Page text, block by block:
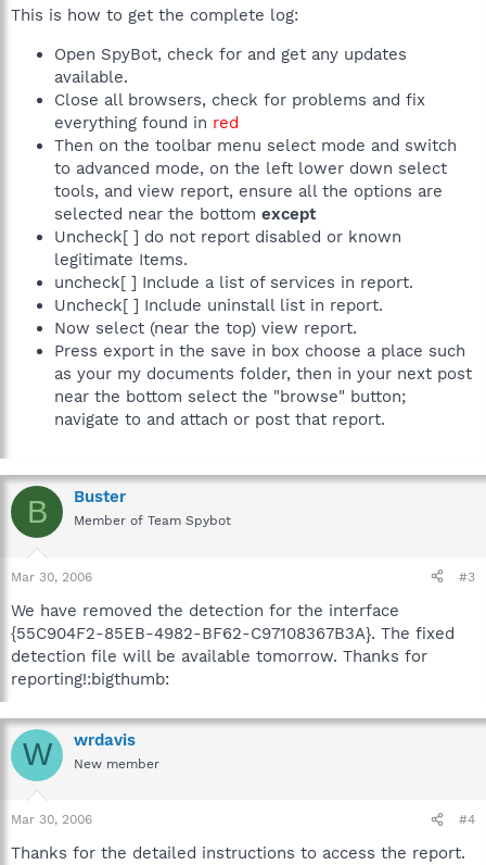
This is how to get the complete log:
Open SpyBot, check for and get any updates
available.
Close all browsers, check for problems and fix
everything found in red
Then on the toolbar menu select mode and switch
to advanced mode, on the left lower down select
tools, and view report, ensure all the options are
selected near the bottom except
Uncheck[ ] do not report disabled or known
legitimate Items.
uncheck[ ] Include a list of services in report.
Uncheck[ ] Include uninstall list in report.
Now select (near the top) view report.
Press export in the save in box choose a place such
as your my documents folder, then in your next post
near the bottom select the "browse" button;
navigate to and attach or post that report.
B Buster
Member of Team Spybot
Mar 30, 2006 #3
We have removed the detection for the interface
{55C904F2-85EB-4982-BF62-C97108367B3A}. The fixed
detection file will be available tomorrow. Thanks for
reporting!:bigthumb:
W wrdavis
New member
Mar 30, 2006 #4
Thanks for the detailed instructions to access the report.